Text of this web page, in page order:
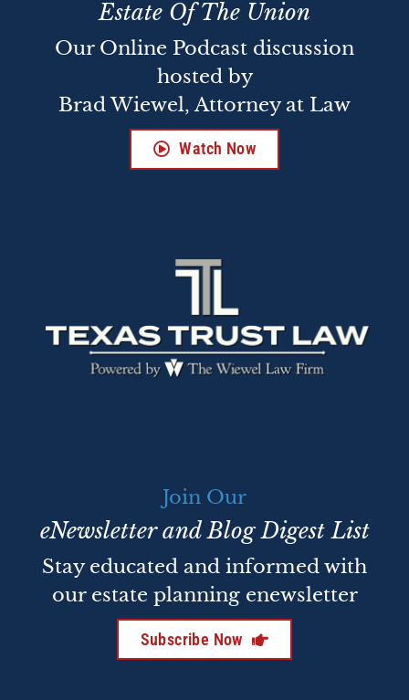
Estate Of The Union
Our Online Podcast discussion
hosted by
Brad Wiewel, Attorney at Law
Watch Now
Join Our
eNewsletter and Blog Digest List
Stay educated and informed with
our estate planning enewsletter
Subscribe Now